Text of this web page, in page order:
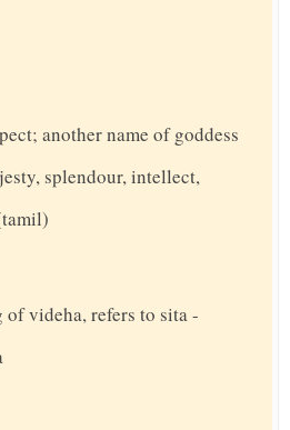
another name of goddess
splendour, intellect,
videha, refers to sita -